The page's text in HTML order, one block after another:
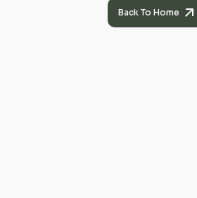
Back To Home